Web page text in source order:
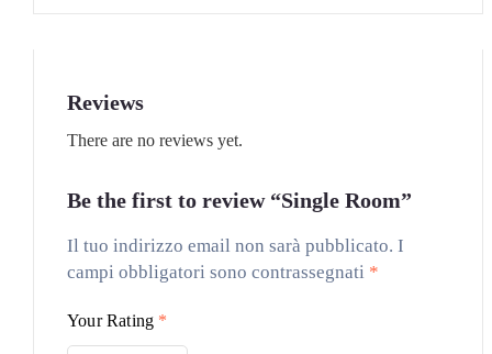
Reviews
There are no reviews yet.
Be the first to review “Single Room”
Il tuo indirizzo email non sarà pubblicato. I
campi obbligatori sono contrassegnati *
Your Rating *